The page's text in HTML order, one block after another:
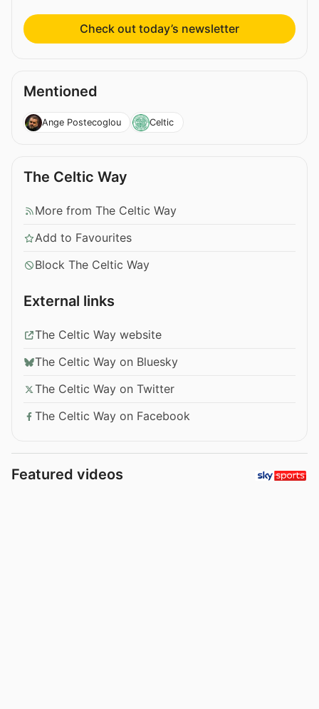
Check out today’s newsletter
Mentioned
Ange Postecoglou Celtic
The Celtic Way
More from The Celtic Way
Add to Favourites
Block The Celtic Way
External links
The Celtic Way website
The Celtic Way on Bluesky
The Celtic Way on Twitter
The Celtic Way on Facebook
Featured videos